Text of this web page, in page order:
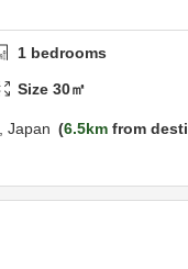
1 bedrooms
Size30㎡
Japan 6.5km from desti